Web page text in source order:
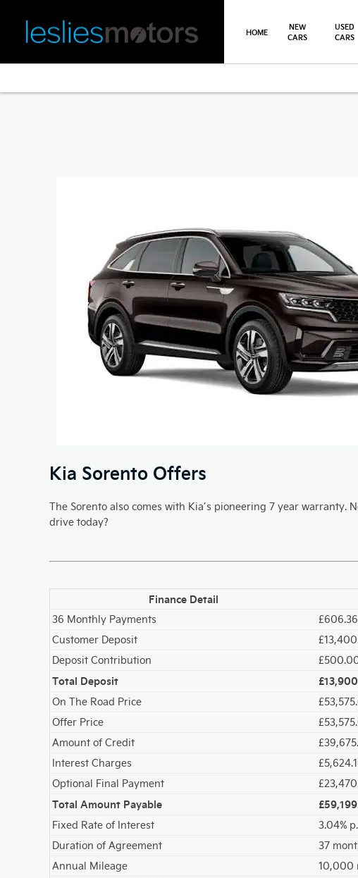
HOME
NEW
CARS
USED
CARS
Kia Sorento Offers
The Sorento also comes with Kia’s pioneering 7 year
drive today?
Finance Detail
36 Monthly Payments
£606.36
Customer Deposit
Deposit Contribution
Total Deposit
On The Road Price
Offer Price
Amount of Credit
Interest Charges
Optional Final Payment
Total Amount Payable
Fixed Rate of Interest
3.04%
Duration of Agreement
37
Annual Mileage
10,000